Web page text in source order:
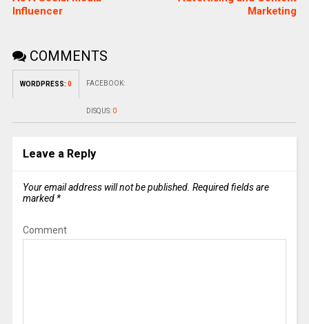
Influencer
Marketing
COMMENTS
WORDPRESS: 0 FACEBOOK:
DISQUS: 0
Leave a Reply
Your email address will not be published. Required fields are
marked *
Comment